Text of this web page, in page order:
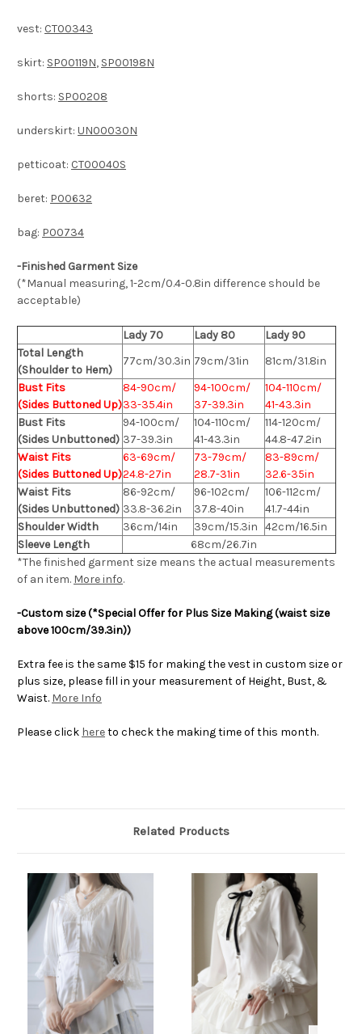
vest: CT00343
skirt: SP00119N, SP00198N
shorts: SP00208
underskirt: UN00030N
petticoat: CT00040S
beret: P00632
bag: P00734
-Finished Garment Size
(*Manual measuring, 1-2cm/0.4-0.8in difference should be
acceptable)
Lady 70 Lady 80
Lady 90
Total Length
(Shoulder to Hem)
77cm/30.3in 79cm/31in
81cm/31.8in
Bust Fits
(Sides Buttoned Up)
84-90cm/
33-35.4in
94-100cm/
37-39.3in
104-110cm/
41-43.3in
Bust Fits
(Sides Unbuttoned)
94-100cm/
37-39.3in
104-110cm/
41-43.3in
114-120cm/
44.8-47.2in
Waist Fits
(Sides Buttoned Up)
63-69cm/
24.8-27in
73-79cm/
28.7-31in
83-89cm/
32.6-35in
Waist Fits
(Sides Unbuttoned)
86-92cm/
33.8-36.2in
96-102cm/
37.8-40in
106-112cm/
41.7-44in
Shoulder Width
36cm/14in 39cm/15.3in 42cm/16.5in
Sleeve Length
68cm/26.7in
*The finished garment size means the actual measurements
of an item. More info.
-Custom size (*Special Offer for Plus Size Making (waist size
above 100cm/39.3in))
Extra fee is the same $15 for making the vest in custom size or
plus size, please fill in your measurement of Height, Bust, &
Waist. More Info
Please click hereto check the making time of this month.
Related Products